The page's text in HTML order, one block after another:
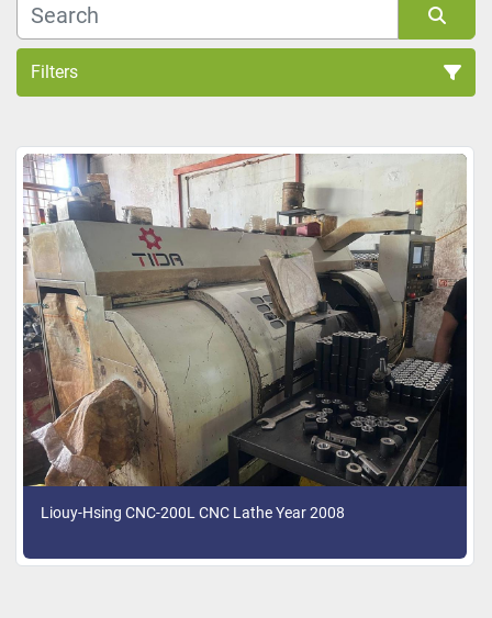
Filters
Sort by
Liouy-Hsing CNC-200L CNC Lathe Year 2008